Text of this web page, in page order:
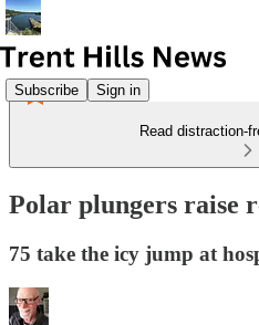
Subscribe Sign in
Read distraction-
Polar plungers raise
75 take the icy jump at